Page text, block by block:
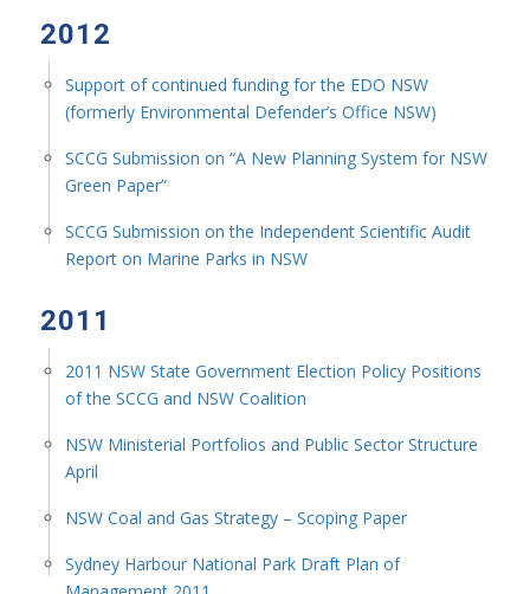
2012
Support of continued funding for the EDO NSW
(formerly Environmental Defender’s Office NSW)
SCCG Submission on “A New Planning System for NSW
Green Paper”
SCCG Submission on the Independent Scientific Audit
Report on Marine Parks in NSW
2011
2011 NSW State Government Election Policy Positions
of the SCCG and NSW Coalition
NSW Ministerial Portfolios and Public Sector Structure
April
NSW Coal and Gas Strategy – Scoping Paper
Sydney Harbour National Park Draft Plan of